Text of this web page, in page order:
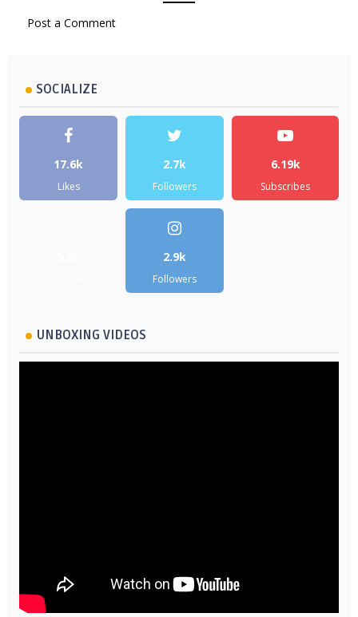
Post a Comment
SOCIALIZE
17.6k
Likes
2.7k
Followers
6.19k
Subscribes
2.9k
Followers
UNBOXING VIDEOS